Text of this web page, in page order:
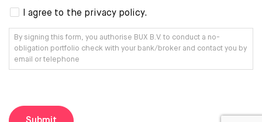
I agree to the privacy policy.
By signing this form, you authorise BUX B.V. to conduct a no-
obligation portfolio check with your bank/broker and contact you by
email or telephone